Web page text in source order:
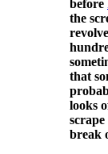
before
the
that
looks
break